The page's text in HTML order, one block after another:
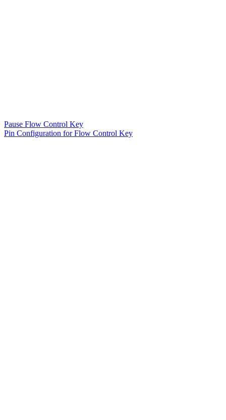
Pause Flow Control Key
Pin Configuration for Flow Control Key